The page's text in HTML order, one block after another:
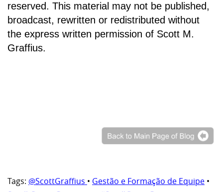
reserved. This material may not be published,
broadcast, rewritten or redistributed without
the express written permission of Scott M.
Graffius.
Tags: @ScottGraffius • Gestão e Formação de Equipe •